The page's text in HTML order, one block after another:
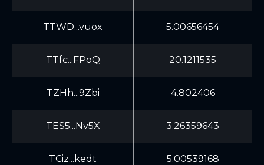
TTWD...vuox 5.00656454
TTfc...FPoQ 20.1211535
TZHh...9Zbi 4.802406
TES5...Nv5X 3.26359643
TCiz...kedt 5.00539168